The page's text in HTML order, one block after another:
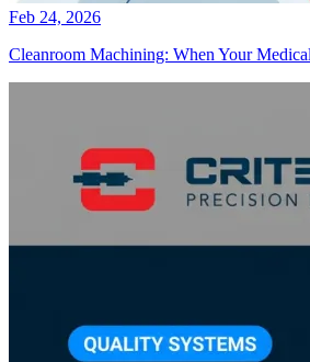
Feb 24, 2026
Cleanroom Machining: When Your